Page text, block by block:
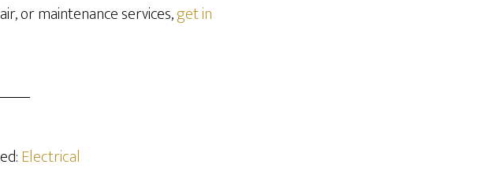
or maintenance services,get in
Electrical